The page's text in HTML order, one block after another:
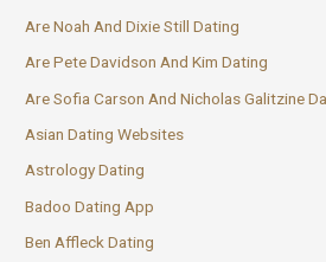
Are Noah And Dixie Still Dating
Are Pete Davidson And Kim Dating
Are Sofia Carson And Nicholas Galitzine
Asian Dating Websites
Astrology Dating
Badoo Dating App
Ben Affleck Dating